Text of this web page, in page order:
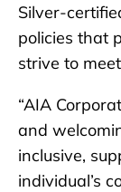
Silver-
policies that
strive to
“AIA
and
inclusive,
individual’s